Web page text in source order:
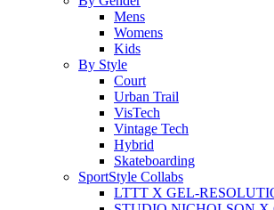
Mens
Womens
Kids
By Style
Court
Urban Trail
VisTech
Vintage Tech
Hybrid
Skateboarding
SportStyle Collabs
LTTT X GEL-